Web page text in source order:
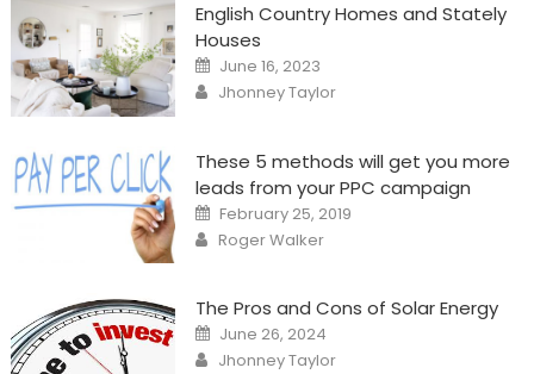
English Country Homes and Stately
Houses
Posted
on
June 16, 2023
Author
Jhonney Taylor
These 5 methods will get you more
leads from your PPC campaign
Posted
on
February 25, 2019
Author
Roger Walker
The Pros and Cons of Solar Energy
Posted
on
June 26, 2024
Author
Jhonney Taylor